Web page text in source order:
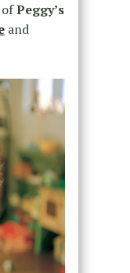
ofPeggy’s
and